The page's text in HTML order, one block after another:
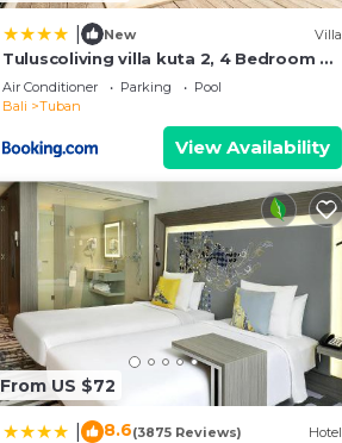
New Villa
Tuluscoliving villa kuta 2, 4 Bedroom &
5 Bathroom
Air Conditioner Parking
Pool
Bali
Tuban
View Availability
From US $72
8.6(3875 Reviews) Hotel